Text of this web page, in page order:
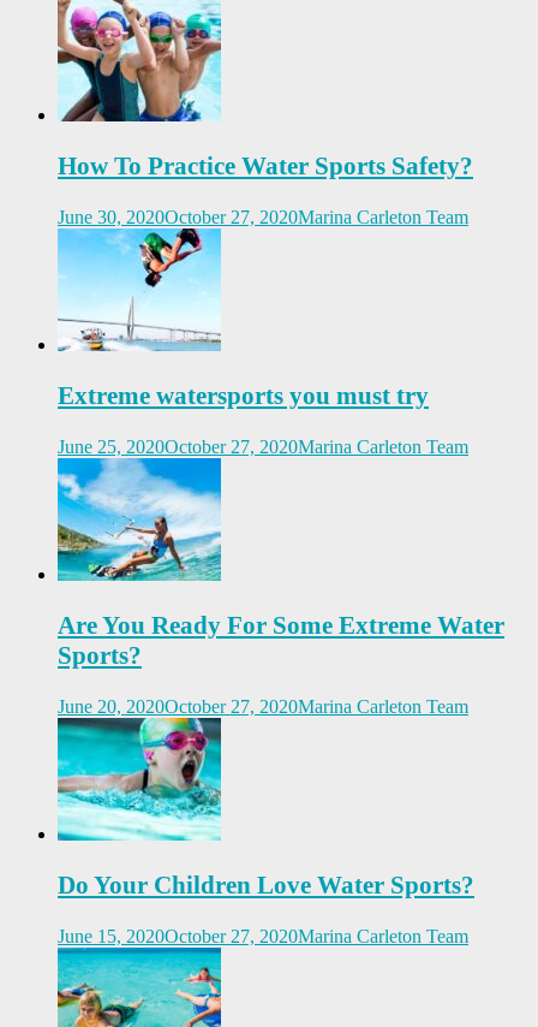
How To Practice Water Sports Safety?
June 30, 2020October 27, 2020Marina Carleton Team
Extreme watersports you must try
June 25, 2020October 27, 2020Marina Carleton Team
Are You Ready For Some Extreme Water
Sports?
June 20, 2020October 27, 2020Marina Carleton Team
Do Your Children Love Water Sports?
June 15, 2020October 27, 2020Marina Carleton Team